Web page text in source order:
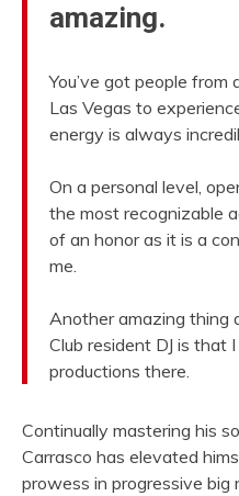
amazing.
You’ve got people
Las Vegas to
energy is always
On a personal level,
the most recognizable
of an honor as it is a
me.
Another amazing thing
Club resident DJ is
productions there.
Continually mastering his
Carrasco has elevated
prowess in progressive big